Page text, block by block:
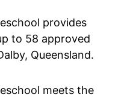
provides
to 58 approved
Queensland.
meets the